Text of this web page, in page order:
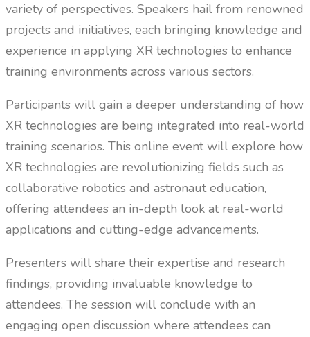
variety of perspectives. Speakers hail from renowned
projects and initiatives, each bringing knowledge and
experience in applying XR technologies to enhance
training environments across various sectors.
Participants will gain a deeper understanding of how
XR technologies are being integrated into real-world
training scenarios. This online event will explore how
XR technologies are revolutionizing fields such as
collaborative robotics and astronaut education,
offering attendees an in-depth look at real-world
applications and cutting-edge advancements.
Presenters will share their expertise and research
findings, providing invaluable knowledge to
attendees. The session will conclude with an
engaging open discussion where attendees can